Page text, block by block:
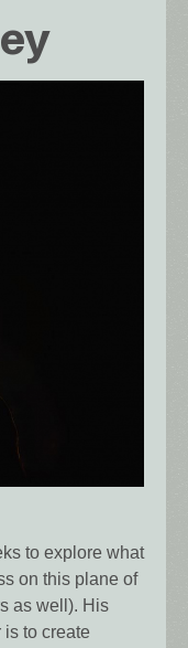
to explore what
on this plane of
as well). His
is to create